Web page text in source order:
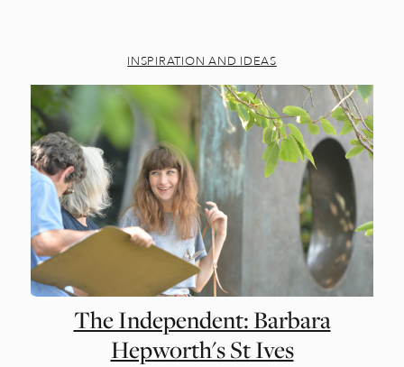
INSPIRATION AND IDEAS
The Independent: Barbara
Hepworth's St Ives